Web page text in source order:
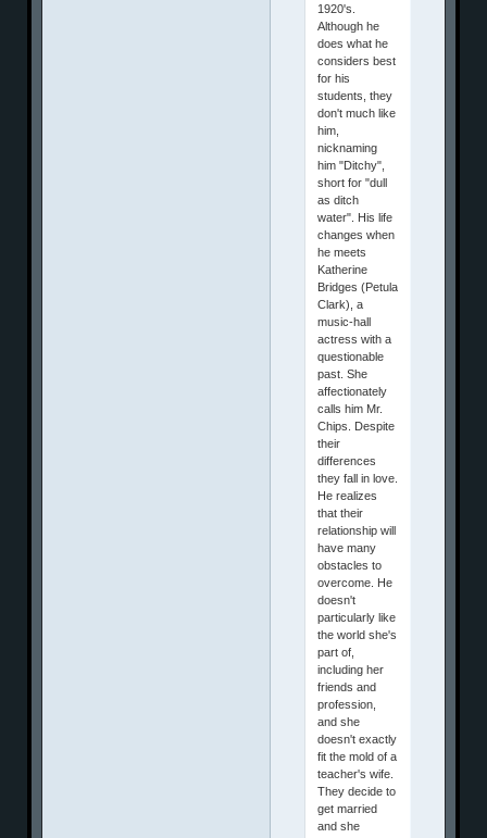
1920's.
Although he
does what he
considers best
for his
students, they
don't much like
him,
nicknaming
him "Ditchy",
short for "dull
as ditch
water". His life
changes when
he meets
Katherine
Bridges (Petula
Clark), a
music-hall
actress with a
questionable
past. She
affectionately
calls him Mr.
Chips. Despite
their
differences
they fall in love.
He realizes
that their
relationship will
have many
obstacles to
overcome. He
doesn't
particularly like
the world she's
part of,
including her
friends and
profession,
and she
doesn't exactly
fit the mold of a
teacher's wife.
They decide to
get married
and she